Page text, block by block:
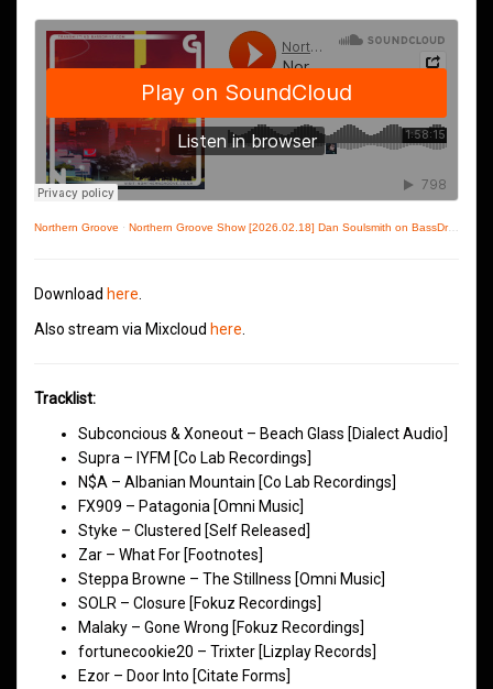
Northern Groove · Northern Groove Show [2026.02.18] Dan Soulsmith on BassDrive
Download here
Also stream via Mixcloud here
Tracklist:
Subconcious & Xoneout – Beach Glass [Dialect Audio]
Supra – IYFM [Co Lab Recordings]
N$A – Albanian Mountain [Co Lab Recordings]
FX909 – Patagonia [Omni Music]
Styke – Clustered [Self Released]
Zar – What For [Footnotes]
Steppa Browne – The Stillness [Omni Music]
SOLR – Closure [Fokuz Recordings]
Malaky – Gone Wrong [Fokuz Recordings]
fortunecookie20 – Trixter [Lizplay Records]
Ezor – Door Into [Citate Forms]